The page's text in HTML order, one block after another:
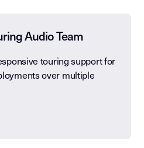
Audio Team
touring support for
over multiple